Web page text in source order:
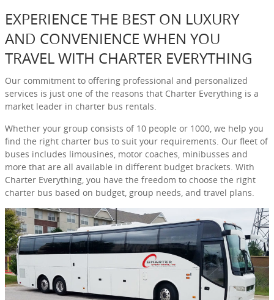
EXPERIENCE THE BEST ON LUXURY
AND CONVENIENCE WHEN YOU
TRAVEL WITH CHARTER EVERYTHING
Our commitment to offering professional and personalized
services is just one of the reasons that Charter Everything is a
market leader in charter bus rentals.
Whether your group consists of 10 people or 1000, we help you
find the right charter bus to suit your requirements. Our fleet of
buses includes limousines, motor coaches, minibusses and
more that are all available in different budget brackets. With
Charter Everything, you have the freedom to choose the right
charter bus based on budget, group needs, and travel plans.